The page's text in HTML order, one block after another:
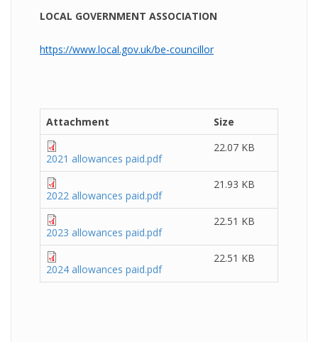
LOCAL GOVERNMENT ASSOCIATION
https://www.local.gov.uk/be-councillor
Attachment Size
2021 allowances paid.pdf
22.07 KB
2022 allowances paid.pdf
21.93 KB
2023 allowances paid.pdf
22.51 KB
2024 allowances paid.pdf
22.51 KB